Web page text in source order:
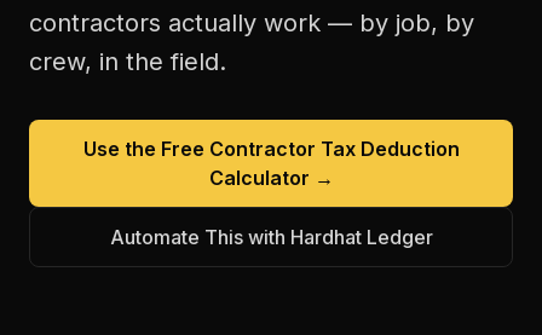
contractors actually work — by job, by
crew, in the field.
Use the Free Contractor Tax Deduction
Calculator →
Automate This with Hardhat Ledger